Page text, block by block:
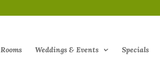
Rooms Weddings & Events Specials